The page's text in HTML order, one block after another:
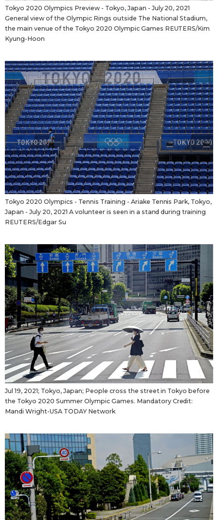
Tokyo 2020 Olympics Preview - Tokyo, Japan - July 20, 2021
General view of the Olympic Rings outside The National Stadium,
the main venue of the Tokyo 2020 Olympic Games REUTERS/Kim
Kyung-Hoon
Tokyo 2020 Olympics - Tennis Training - Ariake Tennis Park, Tokyo,
Japan - July 20, 2021 A volunteer is seen in a stand during training
REUTERS/Edgar Su
Jul 19, 2021; Tokyo, Japan; People cross the street in Tokyo before
the Tokyo 2020 Summer Olympic Games. Mandatory Credit:
Mandi Wright-USA TODAY Network